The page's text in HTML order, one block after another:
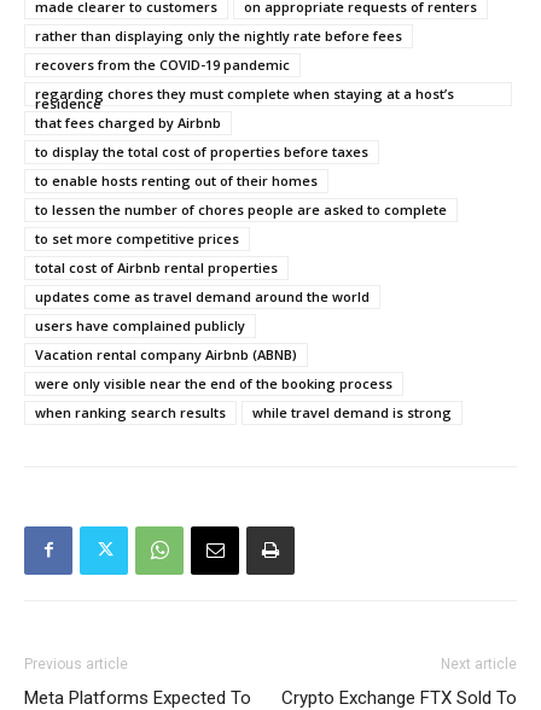
made clearer to customers
on appropriate requests of renters
rather than displaying only the nightly rate before fees
recovers from the COVID-19 pandemic
regarding chores they must complete when staying at a host’s
residence
that fees charged by Airbnb
to display the total cost of properties before taxes
to enable hosts renting out of their homes
to lessen the number of chores people are asked to complete
to set more competitive prices
total cost of Airbnb rental properties
updates come as travel demand around the world
users have complained publicly
Vacation rental company Airbnb (ABNB)
were only visible near the end of the booking process
when ranking search results
while travel demand is strong
Previous article
Meta Platforms Expected To
Next article
Crypto Exchange FTX Sold To